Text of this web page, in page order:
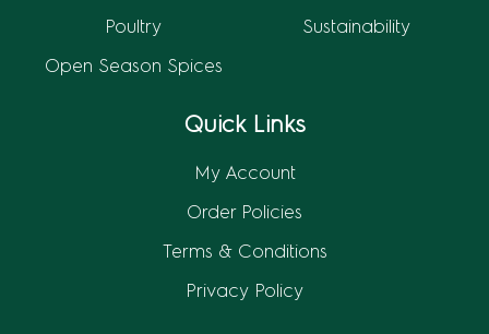
Poultry
Open Season Spices
Sustainability
Quick Links
My Account
Order Policies
Terms & Conditions
Privacy Policy